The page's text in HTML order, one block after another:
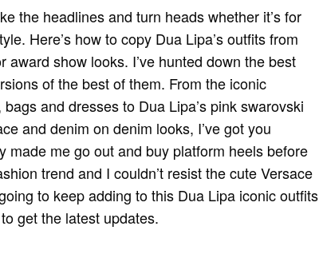
the headlines and turn heads whether it’s for
Here’s how to copy Dua Lipa’s outfits from
award show looks. I’ve hunted down the best
of the best of them. From the iconic
and dresses to Dua Lipa’s pink swarovski
and denim on denim looks, I’ve got you
made me go out and buy platform heels before
trend and I couldn’t resist the cute Versace
to keep adding to this Dua Lipa iconic outfits
to get the latest updates.